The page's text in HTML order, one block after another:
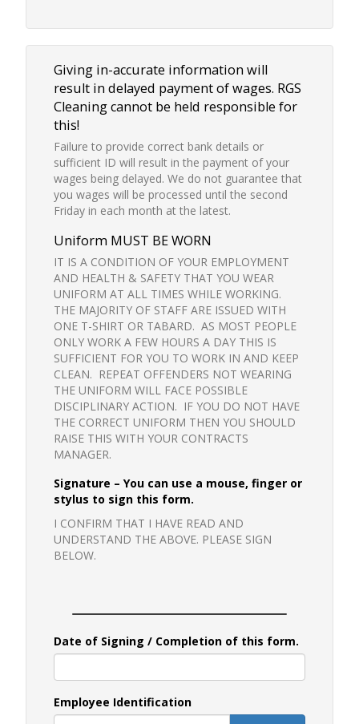
Giving in-accurate information will
result in delayed payment of wages. RGS
Cleaning cannot be held responsible for
this!
Failure to provide correct bank details or
sufficient ID will result in the payment of your
wages being delayed. We do not guarantee that
you wages will be processed until the second
Friday in each month at the latest.
Uniform MUST BE WORN
IT IS A CONDITION OF YOUR EMPLOYMENT
AND HEALTH & SAFETY THAT YOU WEAR
UNIFORM AT ALL TIMES WHILE WORKING.
THE MAJORITY OF STAFF ARE ISSUED WITH
ONE T-SHIRT OR TABARD. AS MOST PEOPLE
ONLY WORK A FEW HOURS A DAY THIS IS
SUFFICIENT FOR YOU TO WORK IN AND KEEP
CLEAN. REPEAT OFFENDERS NOT WEARING
THE UNIFORM WILL FACE POSSIBLE
DISCIPLINARY ACTION. IF YOU DO NOT HAVE
THE CORRECT UNIFORM THEN YOU SHOULD
RAISE THIS WITH YOUR CONTRACTS
MANAGER.
Signature – You can use a mouse, finger or
stylus to sign this form.
I CONFIRM THAT I HAVE READ AND
UNDERSTAND THE ABOVE. PLEASE SIGN
BELOW.
Date of Signing / Completion of this form.
Employee Identification